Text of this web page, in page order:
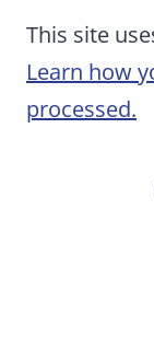
This site
Learn how
processed.